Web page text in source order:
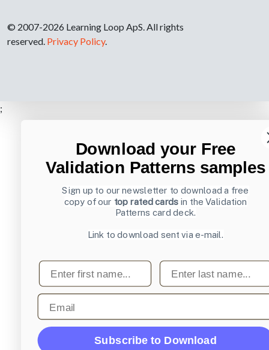
© 2007-2026 Learning Loop ApS. All rights
reserved. Privacy Policy.
;
Download your Free
Validation Patterns samples
Sign up to our newsletter to download a free
copy of our top rated cards in the Validation
Patterns card deck.
Link to download sent via e-mail.
First name Last name
Email
Subscribe to Download